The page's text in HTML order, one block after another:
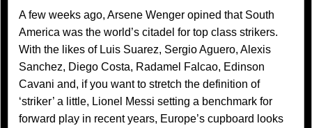
A few weeks ago, Arsene Wenger opined that South
America was the world’s citadel for top class strikers.
With the likes of Luis Suarez, Sergio Aguero, Alexis
Sanchez, Diego Costa, Radamel Falcao, Edinson
Cavani and, if you want to stretch the definition of
‘striker’ a little, Lionel Messi setting a benchmark for
forward play in recent years, Europe’s cupboard looks